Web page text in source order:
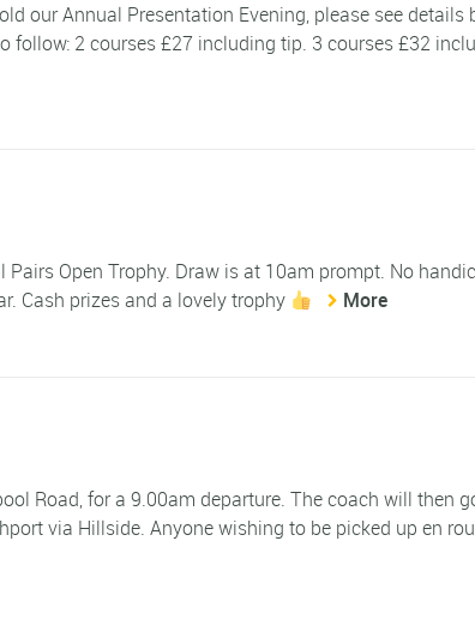
Annual Presentation Evening, please see details
follow: 2 courses £27 including tip. 3 courses £32
Open Trophy. Draw is at 10am prompt. No
Cash prizes and a lovely trophy
More
Road, for a 9.00am departure. The coach will then
via Hillside. Anyone wishing to be picked up en